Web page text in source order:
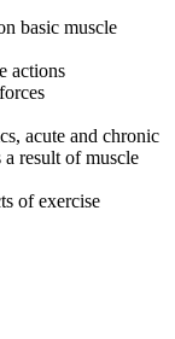
basic muscle
actions
acute and chronic
a result of muscle
of exercise